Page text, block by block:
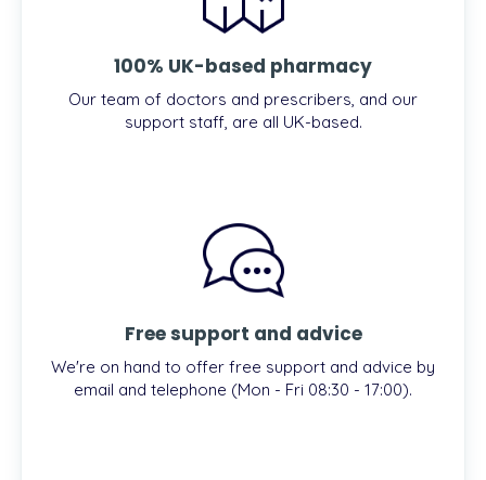
100% UK-based pharmacy
Our team of doctors and prescribers, and our
support staff, are all UK-based.
Free support and advice
We're on hand to offer free support and advice by
email and telephone (Mon - Fri 08:30 - 17:00).